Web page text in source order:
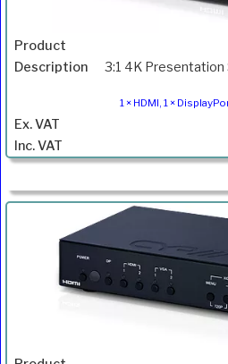
3:1 4K
1 × HDMI, 1 ×